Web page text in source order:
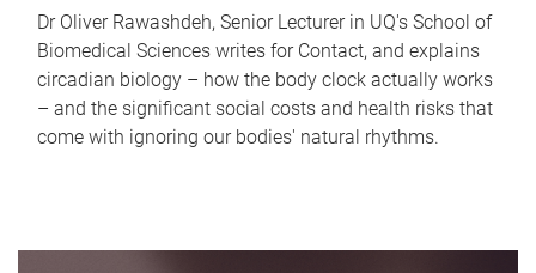
Dr Oliver Rawashdeh, Senior Lecturer in UQ's School of
Biomedical Sciences writes for Contact, and explains
circadian biology – how the body clock actually works
– and the significant social costs and health risks that
come with ignoring our bodies' natural rhythms.